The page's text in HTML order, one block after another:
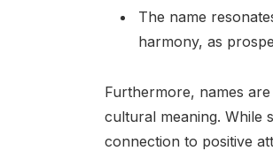
The name
harmony, as
Furthermore, names
cultural meaning. While
connection to positive